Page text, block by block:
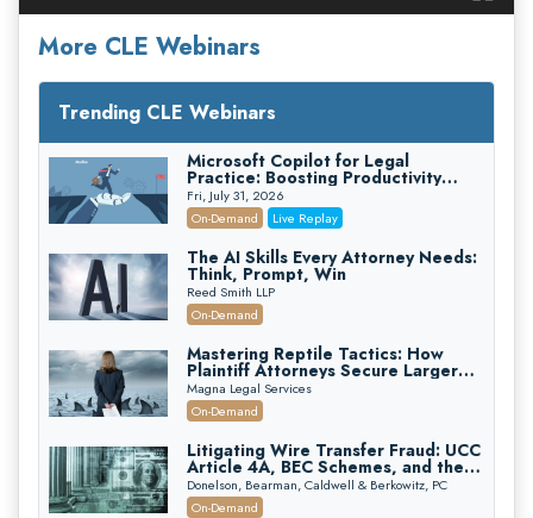
More CLE Webinars
Trending CLE Webinars
Microsoft Copilot for Legal
Practice: Boosting Productivity
While Staying Ethically Compliant
(2026 Edition)
Fri, July 31, 2026
On-Demand
Live Replay
The AI Skills Every Attorney Needs:
Think, Prompt, Win
Reed Smith LLP
On-Demand
Mastering Reptile Tactics: How
Plaintiff Attorneys Secure Larger
Verdicts and How Defendant
Attorneys Can Avoid Them (2026
Edition)
Magna Legal Services
On-Demand
Litigating Wire Transfer Fraud: UCC
Article 4A, BEC Schemes, and the
First 72 Hours That Define
Recovery
Donelson, Bearman, Caldwell & Berkowitz, PC
On-Demand